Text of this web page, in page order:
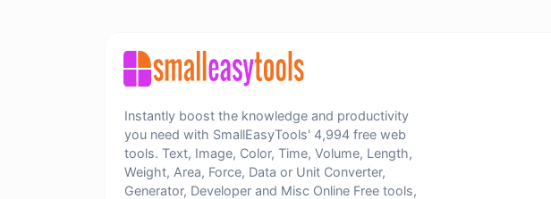
Instantly boost the knowledge and productivity
you need with SmallEasyTools' 4,994 free web
tools. Text, Image, Color, Time, Volume, Length,
Weight, Area, Force, Data or Unit Converter,
Generator, Developer and Misc Online Free tools,